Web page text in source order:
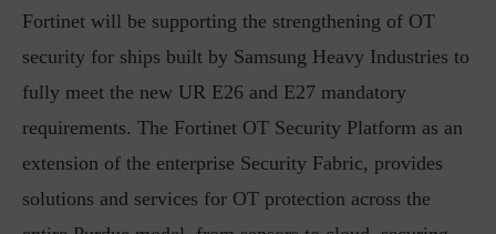
Fortinet will be supporting the strengthening of OT
security for ships built by Samsung Heavy Industries to
fully meet the new UR E26 and E27 mandatory
requirements. The Fortinet OT Security Platform as an
extension of the enterprise Security Fabric, provides
solutions and services for OT protection across the